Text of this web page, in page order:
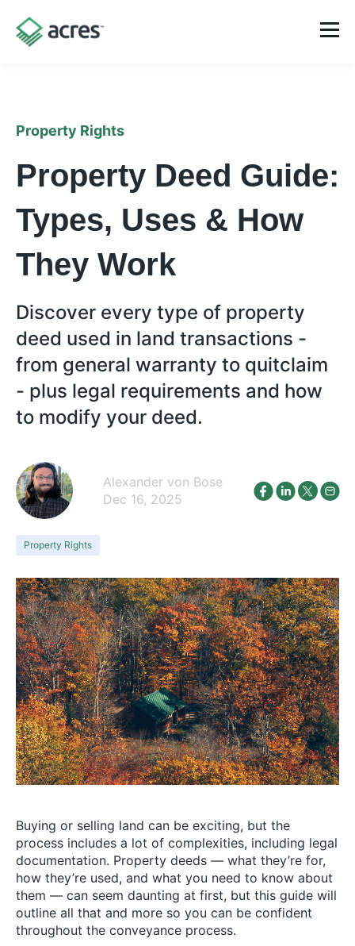
Property Rights
Property Deed Guide:
Types, Uses & How
They Work
Discover every type of property
deed used in land transactions -
from general warranty to quitclaim
- plus legal requirements and how
to modify your deed.
Alexander von Bose
Dec 16, 2025
Property Rights
Buying or selling land can be exciting, but the
process includes a lot of complexities, including legal
documentation. Property deeds — what they’re for,
how they’re used, and what you need to know about
them — can seem daunting at first, but this guide will
outline all that and more so you can be confident
throughout the conveyance process.